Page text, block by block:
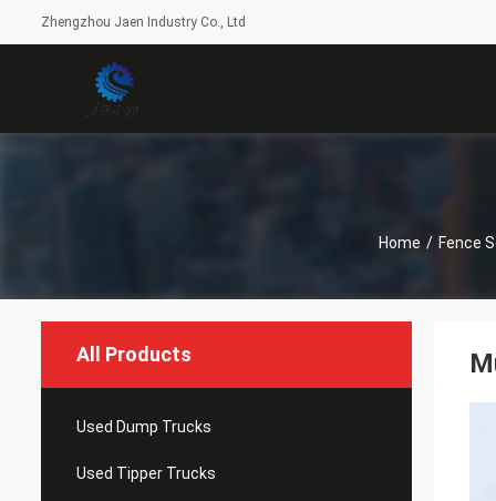
Zhengzhou Jaen Industry Co., Ltd
Home / Fence
All Products
Used Dump Trucks
Used Tipper Trucks